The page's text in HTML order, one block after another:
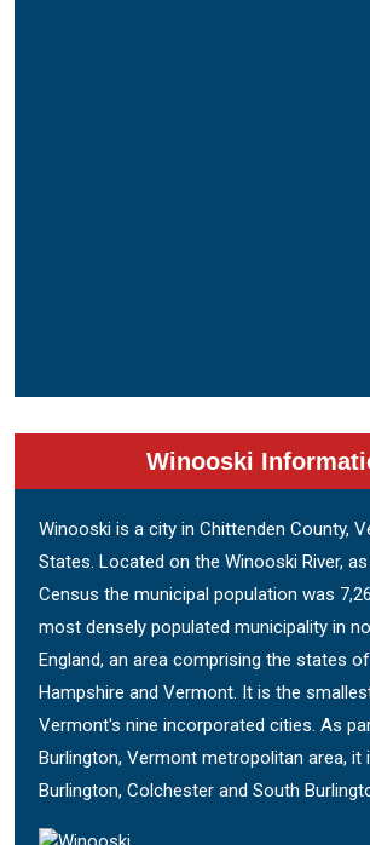
Winooski
Winooski is a city in Chittenden County,
States. Located on the Winooski River,
Census the municipal population was
most densely populated municipality in
England, an area comprising the states
Hampshire and Vermont. It is the
Vermont's nine incorporated cities. As
Burlington, Vermont metropolitan area, it
Burlington, Colchester and South